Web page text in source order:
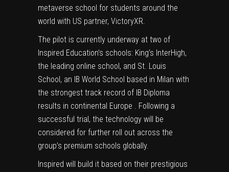
metaverse school for students around the
world with US partner, VictoryXR.
The pilot is currently underway at two of
Inspired Education’s schools: King’s InterHigh,
the leading online school, and St. Louis
School, an IB World School based in Milan with
the strongest track record of IB Diploma
results in continental Europe . Following a
successful trial, the technology will be
considered for further roll out across the
group’s premium schools globally.
Inspired will build it based on their prestigious